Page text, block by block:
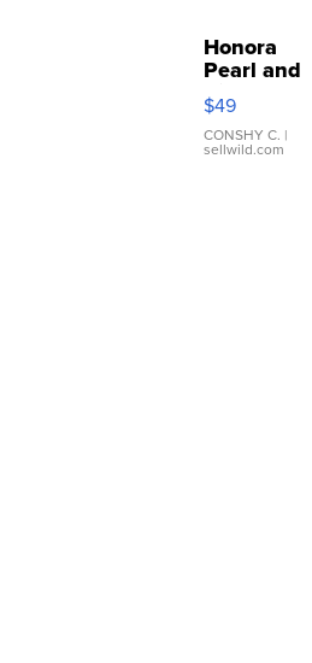
Honora
Pearl and
Pink
Leather
Bracelet
Adjustable
$49
CONSHY C. |
sellwild.com